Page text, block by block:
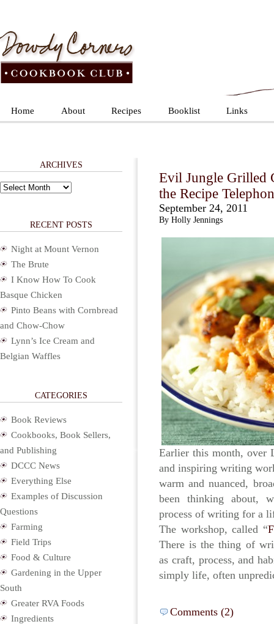
Home About Recipes Booklist Links
Evil Jungle Grilled
the Recipe
September 24, 2011
By Holly Jennings
Earlier this month, over
and inspiring writing
warm and nuanced,
been thinking about,
process of writing for a
The workshop, called “
There is the thing of
as craft, process, and
simply life, often
Comments (2)
ARCHIVES
Archives
RECENT POSTS
Night at Mount Vernon
The Brute
I Know How To Cook
Basque Chicken
Pinto Beans with Cornbread
and Chow-Chow
Lynn’s Ice Cream and
Belgian Waffles
CATEGORIES
Book Reviews
Cookbooks, Book Sellers,
and Publishing
DCCC News
Everything Else
Examples of Discussion
Questions
Farming
Field Trips
Food & Culture
Gardening in the Upper
South
Greater RVA Foods
Ingredients